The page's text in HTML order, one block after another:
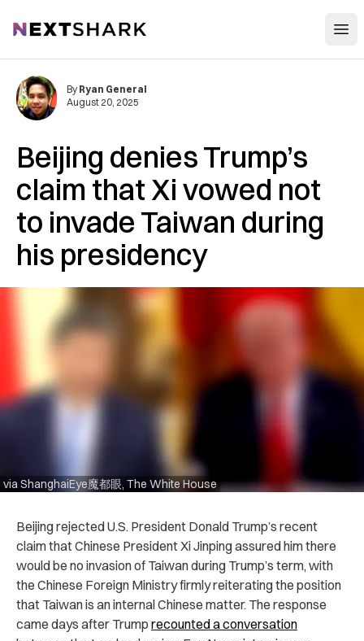
NextShark
Beijing denies Trump’s
claim that Xi vowed not
to invade Taiwan during
his presidency
via ShanghaiEye魔都眼, The White House
By Ryan General
August 20, 2025
Beijing rejected U.S. President Donald Trump’s recent
claim that Chinese President Xi Jinping assured him there
would be no invasion of Taiwan during Trump’s term, with
the Chinese Foreign Ministry firmly reiterating the position
that Taiwan is an internal Chinese matter. The response
came days after Trump recounted a conversation